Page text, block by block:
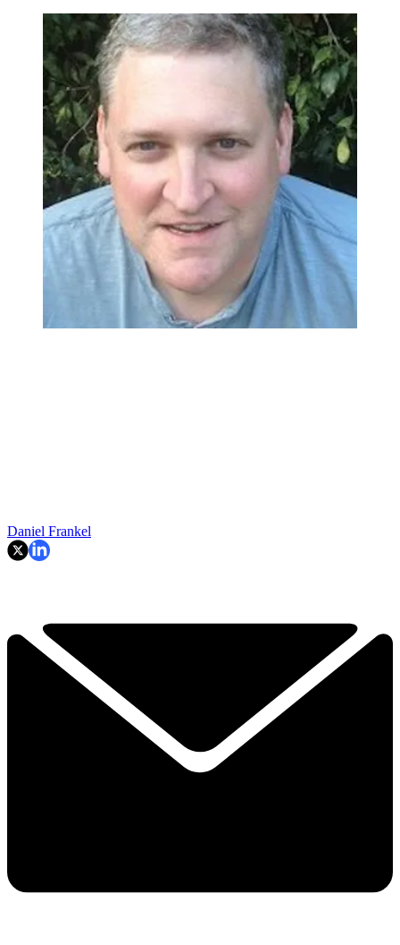
Daniel Frankel